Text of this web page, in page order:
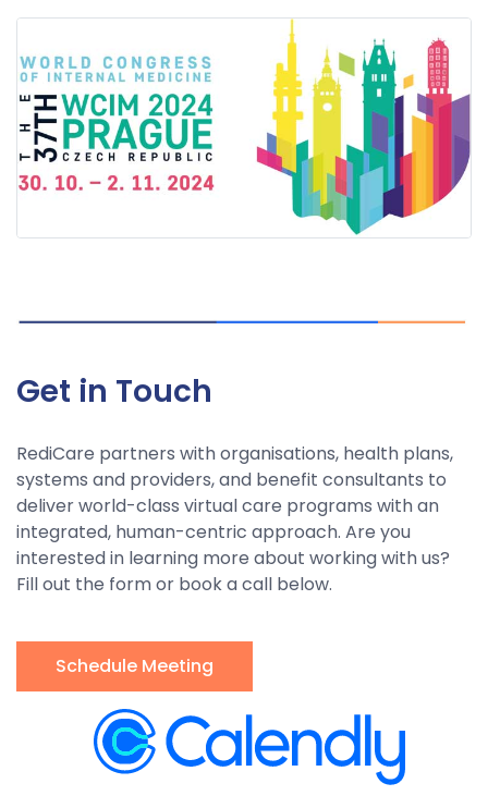
Get in Touch
RediCare partners with organisations, health plans,
systems and providers, and benefit consultants to
deliver world-class virtual care programs with an
integrated, human-centric approach. Are you
interested in learning more about working with us?
Fill out the form or book a call below.
Schedule Meeting